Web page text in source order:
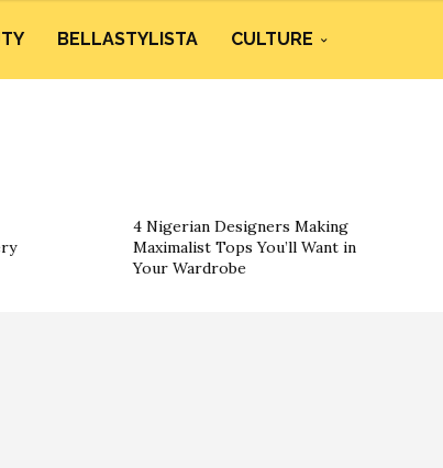
BELLASTYLISTA CULTURE
4 Nigerian Designers Making
Maximalist Tops You’ll Want in
Your Wardrobe